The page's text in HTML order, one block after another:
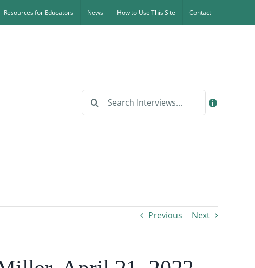
Resources for Educators News How to Use This Site Contact
Search
Previous Next